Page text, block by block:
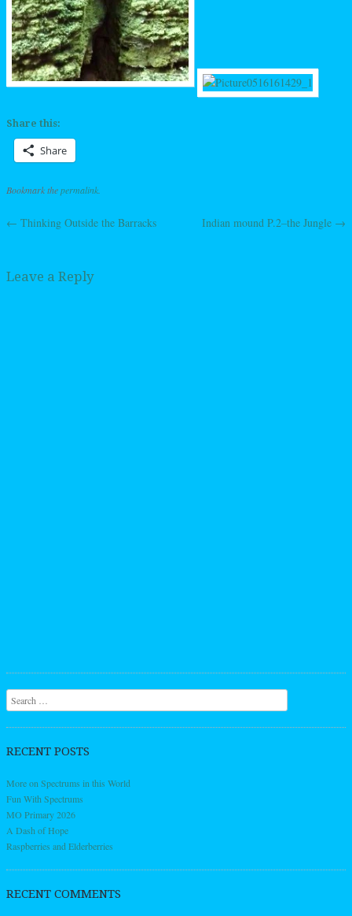
Share this:
Share
Bookmark thepermalink
Post navigation
← Thinking Outside the Barracks Indian mound P.2–the Jungle →
Leave a Reply
Search
RECENT POSTS
More on Spectrums in this World
Fun With Spectrums
MO Primary 2026
A Dash of Hope
Raspberries and Elderberries
RECENT COMMENTS